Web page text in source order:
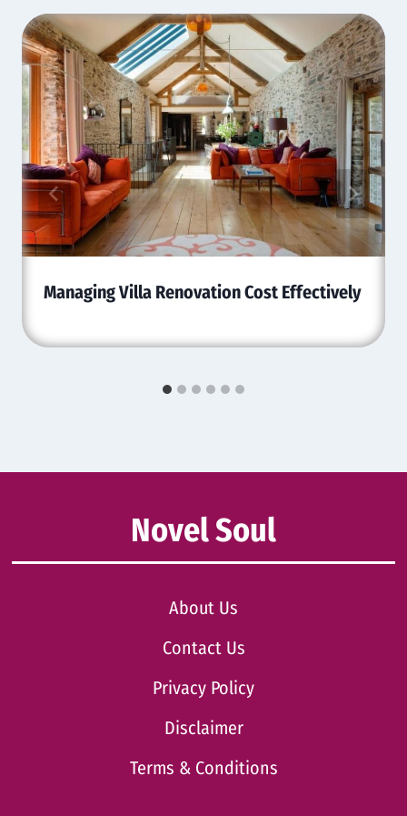
Managing Villa Renovation Cost Effectively
Novel Soul
About Us
Contact Us
Privacy Policy
Disclaimer
Terms & Conditions